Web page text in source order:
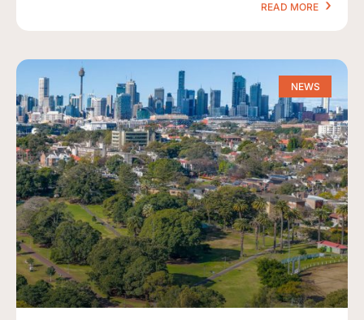
READ MORE
NEWS